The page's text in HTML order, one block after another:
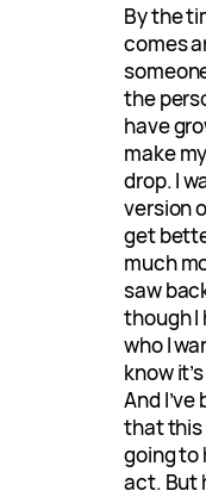
By the
comes
the
have
make
drop. I
version
get
much
saw
though I
who I
know
And
that this
going to
act. But